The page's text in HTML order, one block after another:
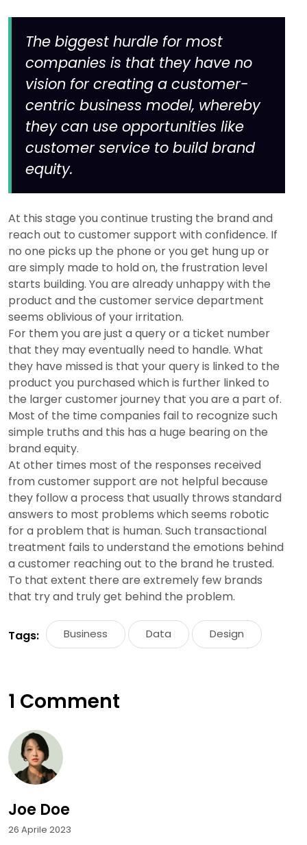
The biggest hurdle for most
companies is that they have no
vision for creating a customer-
centric business model, whereby
they can use opportunities like
customer service to build brand
equity.
At this stage you continue trusting the brand and
reach out to customer support with confidence. If
no one picks up the phone or you get hung up or
are simply made to hold on, the frustration level
starts building. You are already unhappy with the
product and the customer service department
seems oblivious of your irritation.
For them you are just a query or a ticket number
that they may eventually need to handle. What
they have missed is that your query is linked to the
product you purchased which is further linked to
the larger customer journey that you are a part of.
Most of the time companies fail to recognize such
simple truths and this has a huge bearing on the
brand equity.
At other times most of the responses received
from customer support are not helpful because
they follow a process that usually throws standard
answers to most problems which seems robotic
for a problem that is human. Such transactional
treatment fails to understand the emotions behind
a customer reaching out to the brand he trusted.
To that extent there are extremely few brands
that try and truly get behind the problem.
Tags: Business Data Design
1 Comment
Joe Doe
26 Aprile 2023